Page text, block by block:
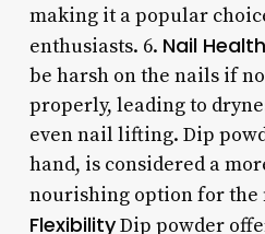
making it a popular
enthusiasts. 6. Nail Health
be harsh on the nails if
properly, leading to
even nail lifting. Dip
hand, is considered a
nourishing option for the
FlexibilityDip powder